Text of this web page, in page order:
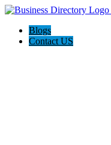
Blogs
Contact US